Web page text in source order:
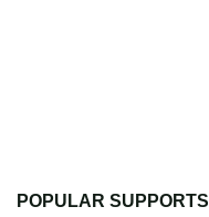
POPULAR SUPPORTS